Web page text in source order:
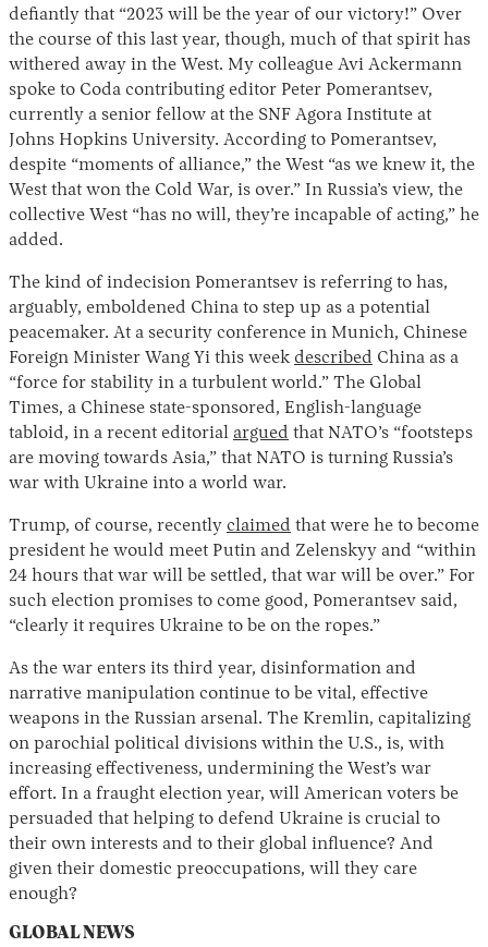
defiantly that “2023 will be the year of our victory!” Over
the course of this last year, though, much of that spirit has
withered away in the West. My colleague Avi Ackermann
spoke to Coda contributing editor Peter Pomerantsev,
currently a senior fellow at the SNF Agora Institute at
Johns Hopkins University. According to Pomerantsev,
despite “moments of alliance,” the West “as we knew it, the
West that won the Cold War, is over.” In Russia’s view, the
collective West “has no will, they’re incapable of acting,” he
added.
The kind of indecision Pomerantsev is referring to has,
arguably, emboldened China to step up as a potential
peacemaker. At a security conference in Munich, Chinese
Foreign Minister Wang Yi this week described China as a
“force for stability in a turbulent world.” The Global
Times, a Chinese state-sponsored, English-language
tabloid, in a recent editorial argued that NATO’s “footsteps
are moving towards Asia,” that NATO is turning Russia’s
war with Ukraine into a world war.
Trump, of course, recently claimed that were he to become
president he would meet Putin and Zelenskyy and “within
24 hours that war will be settled, that war will be over.” For
such election promises to come good, Pomerantsev said,
“clearly it requires Ukraine to be on the ropes.”
As the war enters its third year, disinformation and
narrative manipulation continue to be vital, effective
weapons in the Russian arsenal. The Kremlin, capitalizing
on parochial political divisions within the U.S., is, with
increasing effectiveness, undermining the West’s war
effort. In a fraught election year, will American voters be
persuaded that helping to defend Ukraine is crucial to
their own interests and to their global influence? And
given their domestic preoccupations, will they care
enough?
GLOBAL NEWS